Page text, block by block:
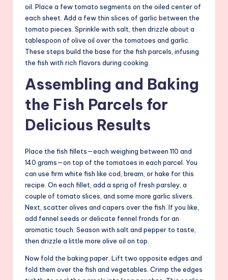
oil. Place a few tomato segments on the oiled center of
each sheet. Add a few thin slices of garlic between the
tomato pieces. Sprinkle with salt, then drizzle about a
tablespoon of olive oil over the tomatoes and garlic.
These steps build the base for the fish parcels, infusing
the fish with rich flavors during cooking.
Assembling and Baking
the Fish Parcels for
Delicious Results
Place the fish fillets—each weighing between 110 and
140 grams—on top of the tomatoes in each parcel. You
can use firm white fish like cod, bream, or hake for this
recipe. On each fillet, add a sprig of fresh parsley, a
couple of tomato slices, and some more garlic slivers.
Next, scatter olives and capers over the fish. If you like,
add fennel seeds or delicate fennel fronds for an
aromatic touch. Season with salt and pepper to taste,
then drizzle a little more olive oil on top.
Now fold the baking paper. Lift two opposite edges and
fold them over the fish and vegetables. Crimp the edges